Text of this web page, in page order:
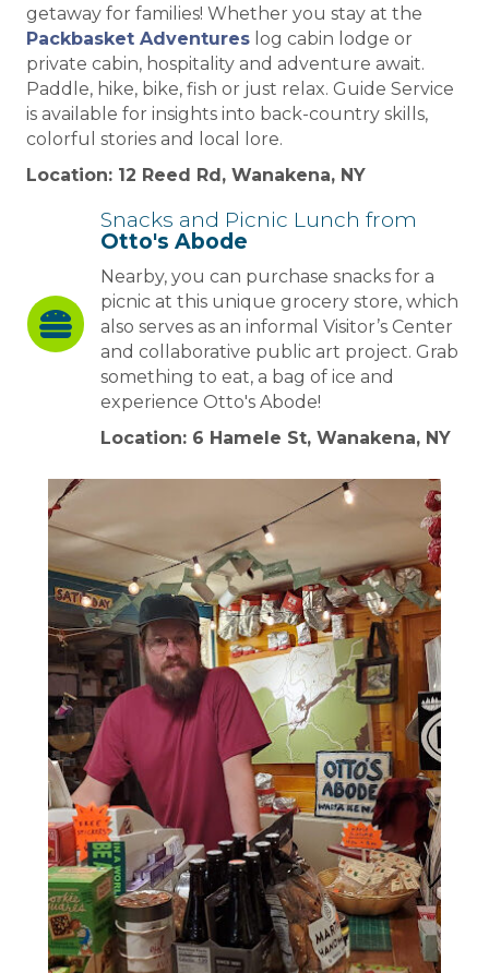
getaway for families! Whether you stay at the
Packbasket Adventures log cabin lodge or
private cabin, hospitality and adventure await.
Paddle, hike, bike, fish or just relax. Guide Service
is available for insights into back-country skills,
colorful stories and local lore.
Location: 12 Reed Rd, Wanakena, NY
Snacks and Picnic Lunch from
Otto's Abode
Nearby, you can purchase snacks for a
picnic at this unique grocery store, which
also serves as an informal Visitor’s Center
and collaborative public art project. Grab
something to eat, a bag of ice and
experience Otto's Abode!
Location: 6 Hamele St, Wanakena, NY